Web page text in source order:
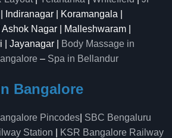
| Indiranagar | Koramangala |
Nagar | Malleshwaram |
| Jayanagar |
Body Massage in
– Spa in Bellandur
Bangalore
Pincodes SBC Bengaluru
Station
KSR Bangalore Railway